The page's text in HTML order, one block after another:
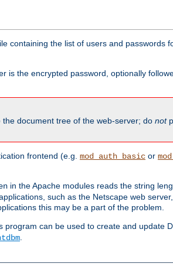
containing the list of users and passwords
is the encrypted password, optionally
the document tree of the web-server; do not
frontend (e.g. mod_auth_basic or
in the Apache modules reads the string
such as the Netscape web
this may be a part of the problem.
program can be used to create and update
.